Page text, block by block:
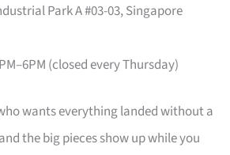
Park A #03-03, Singapore
(closed every Thursday)
wants everything landed without a
the big pieces show up while you